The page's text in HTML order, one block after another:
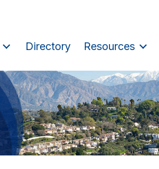
Directory Resources